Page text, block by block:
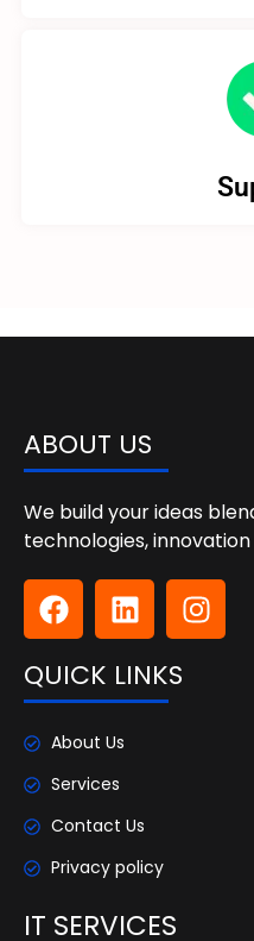
ABOUT US
We build your ideas
technologies,
QUICK LINKS
About Us
Services
Contact Us
Privacy policy
IT SERVICES